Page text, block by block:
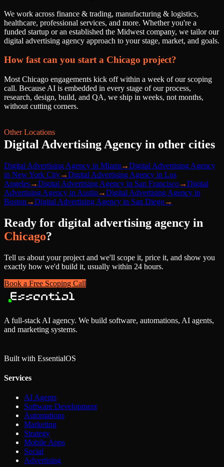
We work across finance & trading, manufacturing & logistics,
healthcare, professional services, and more. Whether you're a
funded startup or an established the Midwest company, we tailor our
digital advertising agency approach to your stage, market, and goals.
How fast can you start a Chicago project?
Most Chicago engagements kick off within a week of our scoping
call. Because AI is embedded in every stage of our process,
research, design, build, and QA, we ship in weeks, not months,
without cutting corners.
Other Locations
Digital Advertising Agency in other cities
Digital Advertising Agency in Miami →Digital Advertising Agency
in New York City→Digital Advertising Agency in Los
Angeles→Digital Advertising Agency in San Francisco→Digital
Advertising Agency in Austin →Digital Advertising Agency in
Boston →Digital Advertising Agency in San Diego→
Ready for digital advertising agency in
Chicago?
Tell us about your project and we'll scope it, price it, and show you
exactly how we'd build it, usually within 24 hours.
Book a Free Scoping Call
A full-stack AI agency. We build software, automations, AI agents,
and marketing systems.
Built with EssentialOS
Services
AI Agents
Software Development
Automations
Marketing
Strategy
Mobile Apps
Social
Advertising